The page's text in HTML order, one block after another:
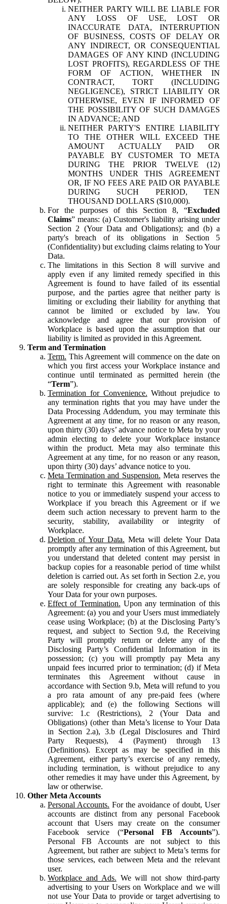
NEITHER PARTY WILL BE LIABLE FOR
ANY LOSS OF USE, LOST OR
INACCURATE DATA, INTERRUPTION
OF BUSINESS, COSTS OF DELAY OR
ANY INDIRECT, OR CONSEQUENTIAL
DAMAGES OF ANY KIND (INCLUDING
LOST PROFITS), REGARDLESS OF THE
FORM OF ACTION, WHETHER IN
CONTRACT, TORT (INCLUDING
NEGLIGENCE), STRICT LIABILITY OR
OTHERWISE, EVEN IF INFORMED OF
THE POSSIBILITY OF SUCH DAMAGES
IN ADVANCE; AND
NEITHER PARTY'S ENTIRE LIABILITY
TO THE OTHER WILL EXCEED THE
AMOUNT ACTUALLY PAID OR
PAYABLE BY CUSTOMER TO META
DURING THE PRIOR TWELVE (12)
MONTHS UNDER THIS AGREEMENT
OR, IF NO FEES ARE PAID OR PAYABLE
DURING SUCH PERIOD, TEN
THOUSAND DOLLARS ($10,000).
For the purposes of this Section 8, “Excluded
Claims” means: (a) Customer's liability arising under
Section 2 (Your Data and Obligations); and (b) a
party's breach of its obligations in Section 5
(Confidentiality) but excluding claims relating to Your
Data.
The limitations in this Section 8 will survive and
apply even if any limited remedy specified in this
Agreement is found to have failed of its essential
purpose, and the parties agree that neither party is
limiting or excluding their liability for anything that
cannot be limited or excluded by law. You
acknowledge and agree that our provision of
Workplace is based upon the assumption that our
liability is limited as provided in this Agreement.
Term and Termination
Term. This Agreement will commence on the date on
which you first access your Workplace instance and
continue until terminated as permitted herein (the
“Term”).
Termination for Convenience. Without prejudice to
any termination rights that you may have under the
Data Processing Addendum, you may terminate this
Agreement at any time, for no reason or any reason,
upon thirty (30) days’ advance notice to Meta by your
admin electing to delete your Workplace instance
within the product. Meta may also terminate this
Agreement at any time, for no reason or any reason,
upon thirty (30) days’ advance notice to you.
Meta Termination and Suspension. Meta reserves the
right to terminate this Agreement with reasonable
notice to you or immediately suspend your access to
Workplace if you breach this Agreement or if we
deem such action necessary to prevent harm to the
security, stability, availability or integrity of
Workplace.
Deletion of Your Data. Meta will delete Your Data
promptly after any termination of this Agreement, but
you understand that deleted content may persist in
backup copies for a reasonable period of time whilst
deletion is carried out. As set forth in Section 2.e, you
are solely responsible for creating any back-ups of
Your Data for your own purposes.
Effect of Termination. Upon any termination of this
Agreement: (a) you and your Users must immediately
cease using Workplace; (b) at the Disclosing Party’s
request, and subject to Section 9.d, the Receiving
Party will promptly return or delete any of the
Disclosing Party’s Confidential Information in its
possession; (c) you will promptly pay Meta any
unpaid fees incurred prior to termination; (d) if Meta
terminates this Agreement without cause in
accordance with Section 9.b, Meta will refund to you
a pro rata amount of any pre-paid fees (where
applicable); and (e) the following Sections will
survive: 1.c (Restrictions), 2 (Your Data and
Obligations) (other than Meta’s license to Your Data
in Section 2.a), 3.b (Legal Disclosures and Third
Party Requests), 4 (Payment) through 13
(Definitions). Except as may be specified in this
Agreement, either party’s exercise of any remedy,
including termination, is without prejudice to any
other remedies it may have under this Agreement, by
law or otherwise.
Other Meta Accounts
Personal Accounts. For the avoidance of doubt, User
accounts are distinct from any personal Facebook
account that Users may create on the consumer
Facebook service (“Personal FB Accounts”).
Personal FB Accounts are not subject to this
Agreement, but rather are subject to Meta’s terms for
those services, each between Meta and the relevant
user.
Workplace and Ads. We will not show third-party
advertising to your Users on Workplace and we will
not use Your Data to provide or target advertising to